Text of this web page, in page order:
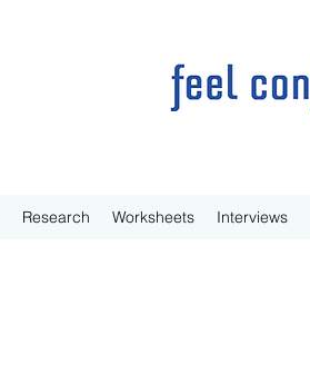
Research Worksheets Interviews